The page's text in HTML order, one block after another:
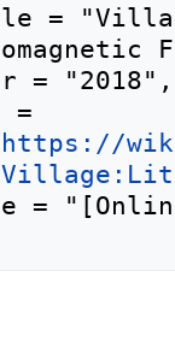
https://